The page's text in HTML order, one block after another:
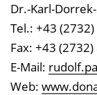
Dr.-Karl-
Tel.: +43
Fax: +43
E-Mail:
Web: